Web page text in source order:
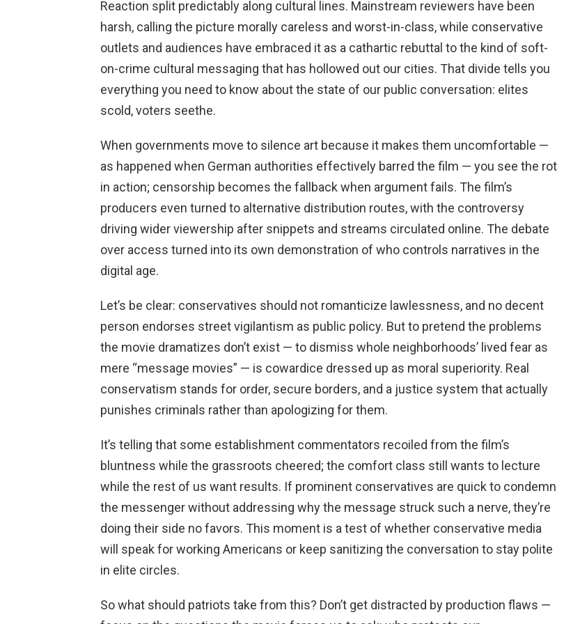
Reaction split predictably along cultural lines. Mainstream reviewers have been
harsh, calling the picture morally careless and worst-in-class, while conservative
outlets and audiences have embraced it as a cathartic rebuttal to the kind of soft-
on-crime cultural messaging that has hollowed out our cities. That divide tells you
everything you need to know about the state of our public conversation: elites
scold, voters seethe.
When governments move to silence art because it makes them uncomfortable —
as happened when German authorities effectively barred the film — you see the rot
in action; censorship becomes the fallback when argument fails. The film’s
producers even turned to alternative distribution routes, with the controversy
driving wider viewership after snippets and streams circulated online. The debate
over access turned into its own demonstration of who controls narratives in the
digital age.
Let’s be clear: conservatives should not romanticize lawlessness, and no decent
person endorses street vigilantism as public policy. But to pretend the problems
the movie dramatizes don’t exist — to dismiss whole neighborhoods’ lived fear as
mere “message movies” — is cowardice dressed up as moral superiority. Real
conservatism stands for order, secure borders, and a justice system that actually
punishes criminals rather than apologizing for them.
It’s telling that some establishment commentators recoiled from the film’s
bluntness while the grassroots cheered; the comfort class still wants to lecture
while the rest of us want results. If prominent conservatives are quick to condemn
the messenger without addressing why the message struck such a nerve, they’re
doing their side no favors. This moment is a test of whether conservative media
will speak for working Americans or keep sanitizing the conversation to stay polite
in elite circles.
So what should patriots take from this? Don’t get distracted by production flaws —